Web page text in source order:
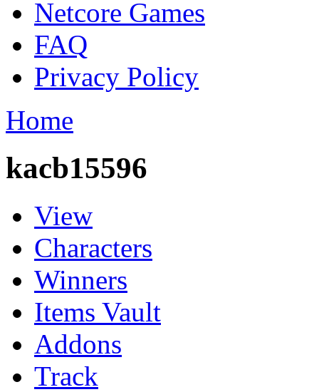
Netcore Games
FAQ
Privacy Policy
Home
kacb15596
View
Characters
Winners
Items Vault
Addons
Track